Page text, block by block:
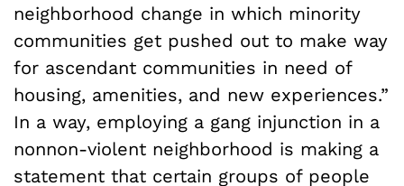
neighborhood change in which minority
communities get pushed out to make way
for ascendant communities in need of
housing, amenities, and new experiences.”
In a way, employing a gang injunction in a
nonnon-violent neighborhood is making a
statement that certain groups of people